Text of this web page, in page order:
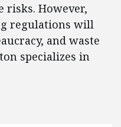
risks. However,
regulations will
and waste
specializes in